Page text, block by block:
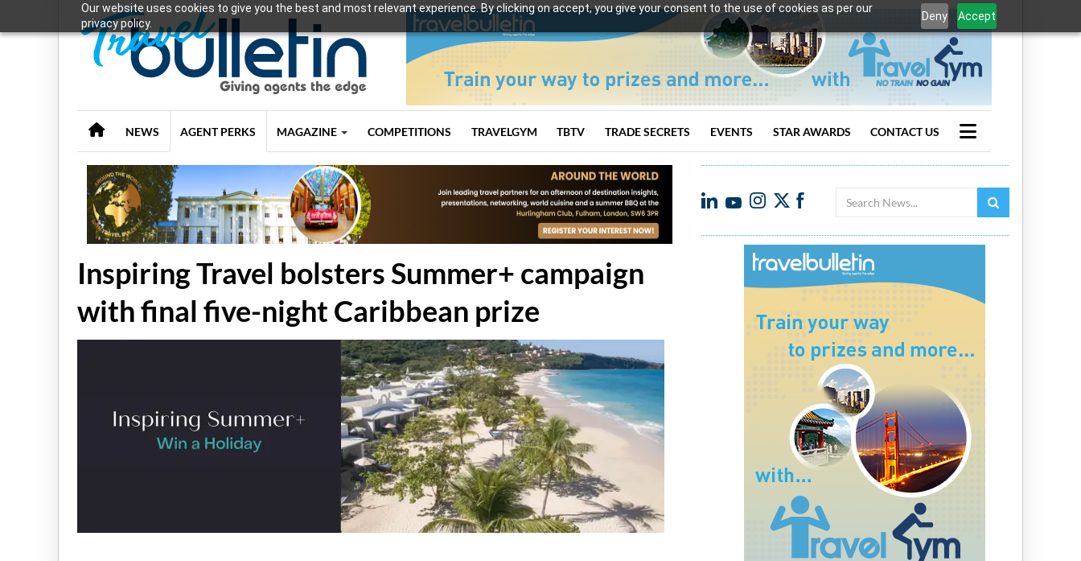
Our website uses cookies to give you the best and most relevant experience. By clicking on accept, you give your consent to the use of cookies as per our
privacy policy.
Deny Accept
NEWS AGENT PERKS MAGAZINE COMPETITIONS TRAVELGYM TBTV TRADE SECRETS EVENTS STAR AWARDS CONTACT US
Search
Inspiring Travel bolsters Summer+ campaign
with final five-night Caribbean prize